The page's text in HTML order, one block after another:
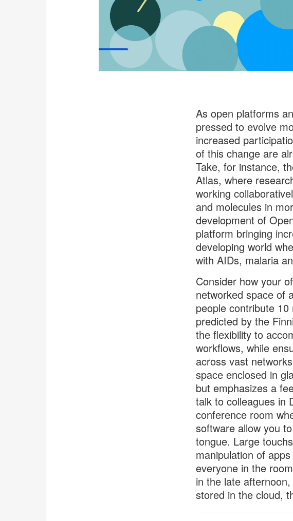
As open platforms
pressed to evolve
increased
of this change are
Take, for instance,
Atlas, where
working
and molecules in
development of
platform bringing
developing world
with AIDs, malaria
Consider how your
networked space of
people contribute
predicted by the
the flexibility to
workflows, while
across vast
space enclosed in
but emphasizes a
talk to colleagues in
conference room
software allow you
tongue. Large
manipulation of
everyone in the
in the late
stored in the cloud,